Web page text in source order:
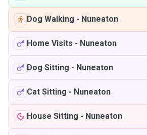
Dog Walking - Nuneaton
Home Visits - Nuneaton
Dog Sitting - Nuneaton
Cat Sitting - Nuneaton
House Sitting - Nuneaton